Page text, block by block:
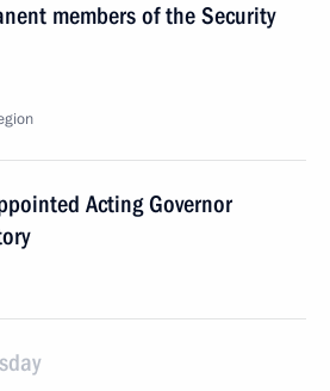
members of the Security
Acting Governor